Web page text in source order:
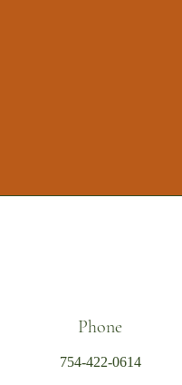
Phone
754-422-0614